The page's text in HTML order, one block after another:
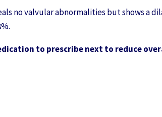
no valvular abnormalities but shows a
to prescribe next to reduce